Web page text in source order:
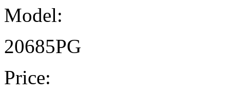
Model:
20685PG
Price: